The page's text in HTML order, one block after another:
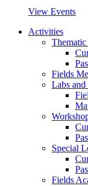
View Events
Activities
Thematic
Fields
Labs
Special
Fields